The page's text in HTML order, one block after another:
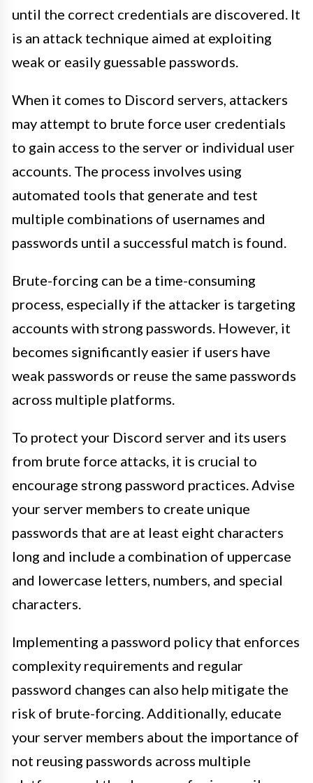
until the correct credentials are discovered. It
is an attack technique aimed at exploiting
weak or easily guessable passwords.
When it comes to Discord servers, attackers
may attempt to brute force user credentials
to gain access to the server or individual user
accounts. The process involves using
automated tools that generate and test
multiple combinations of usernames and
passwords until a successful match is found.
Brute-forcing can be a time-consuming
process, especially if the attacker is targeting
accounts with strong passwords. However, it
becomes significantly easier if users have
weak passwords or reuse the same passwords
across multiple platforms.
To protect your Discord server and its users
from brute force attacks, it is crucial to
encourage strong password practices. Advise
your server members to create unique
passwords that are at least eight characters
long and include a combination of uppercase
and lowercase letters, numbers, and special
characters.
Implementing a password policy that enforces
complexity requirements and regular
password changes can also help mitigate the
risk of brute-forcing. Additionally, educate
your server members about the importance of
not reusing passwords across multiple